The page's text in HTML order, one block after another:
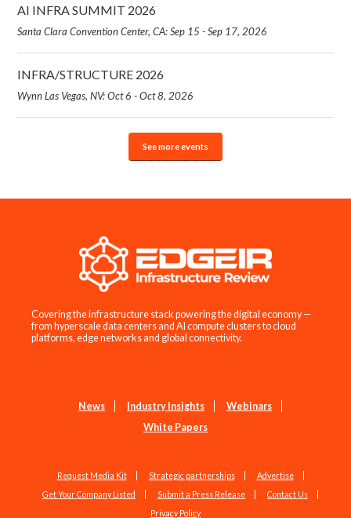
AI INFRA SUMMIT 2026
Santa Clara Convention Center, CA: Sep 15 - Sep 17, 2026
INFRA/STRUCTURE 2026
Wynn Las Vegas, NV: Oct 6 - Oct 8, 2026
See more events
Covering the infrastructure stack powering the digital economy —
from hyperscale data centers and AI compute clusters to cloud
platforms, edge networks and global connectivity.
News Industry Insights
Webinars
White Papers
Request Media Kit Strategic partnerships
Advertise
Get Your Company Listed
Submit a Press Release
Contact Us
Privacy Policy